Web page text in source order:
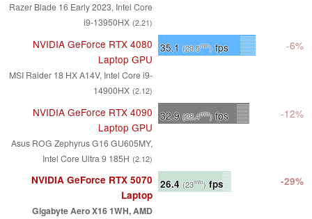
Razer Blade 16 Early 2023, Intel Core
i9-13950HX (2.21)
NVIDIA GeForce RTX 4080
Laptop GPU
MSI Raider 18 HX A14V, Intel Core i9-
14900HX (2.12)
35.1 (29.5min) fps -6%
NVIDIA GeForce RTX 4090
Laptop GPU
Asus ROG Zephyrus G16 GU605MY,
Intel Core Ultra 9 185H (2.12)
32.9 (28.4min) fps -12%
NVIDIA GeForce RTX 5070
Laptop
Gigabyte Aero X16 1WH, AMD
26.4 (23min) fps -29%